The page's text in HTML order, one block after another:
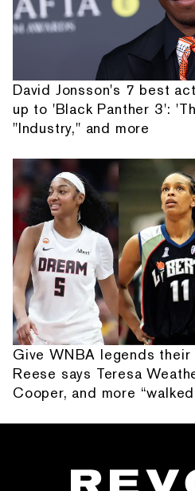
David Jonsson's 7 best
up to 'Black Panther 3':
"Industry," and more
Give WNBA legends
Reese says Teresa
Cooper, and more